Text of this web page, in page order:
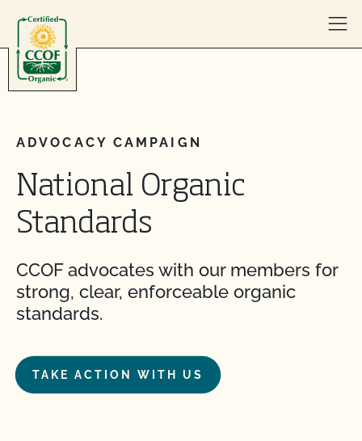
ADVOCACY CAMPAIGN
National Organic
Standards
CCOF advocates with our members for
strong, clear, enforceable organic
standards.
TAKE ACTION WITH US